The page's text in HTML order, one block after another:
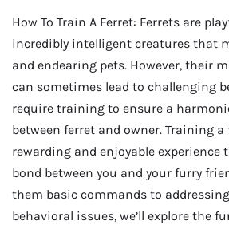
How To Train A Ferret: Ferrets are
incredibly intelligent creatures that
and endearing pets. However, their
can sometimes lead to challenging
require training to ensure a
between ferret and owner. Training a
rewarding and enjoyable
bond between you and your furry
them basic commands to
behavioral issues, we’ll explore the